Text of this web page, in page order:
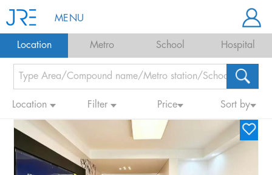
MENU
Location Metro School Hospital
Location Filter Price Sort by